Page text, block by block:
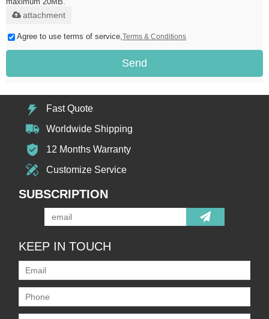
attachment
Agree to use terms of service, Terms & Conditions
Send
Fast Quote
Worldwide Shipping
12 Months Warranty
Customize Service
SUBSCRIPTION
KEEP IN TOUCH